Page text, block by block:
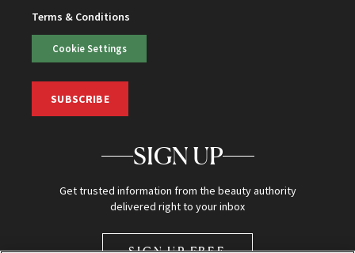
Terms & Conditions
Cookie Settings
SUBSCRIBE
SIGN UP
Get trusted information from the beauty authority
delivered right to your inbox